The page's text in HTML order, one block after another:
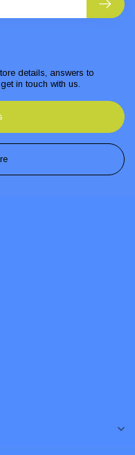
details, answers to
in touch with us.